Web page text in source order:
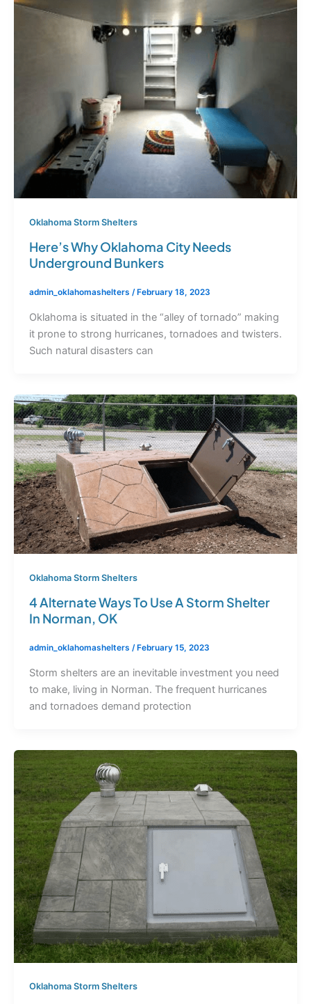
Oklahoma Storm Shelters
Here’s Why Oklahoma City Needs
Underground Bunkers
admin_oklahomashelters / February 18, 2023
Oklahoma is situated in the “alley of tornado” making
it prone to strong hurricanes, tornadoes and twisters.
Such natural disasters can
Oklahoma Storm Shelters
4 Alternate Ways To Use A Storm Shelter
In Norman, OK
admin_oklahomashelters / February 15, 2023
Storm shelters are an inevitable investment you need
to make, living in Norman. The frequent hurricanes
and tornadoes demand protection
Oklahoma Storm Shelters